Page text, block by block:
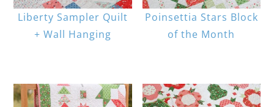
Liberty Sampler Quilt
+ Wall Hanging
Poinsettia Stars Block
of the Month